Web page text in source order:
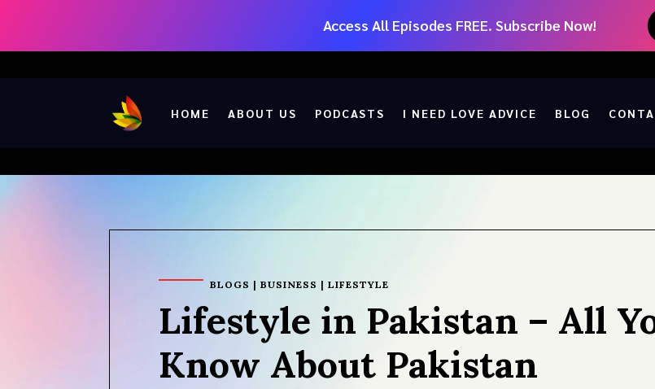
Access All Episodes FREE. Subscribe Now!
HOME ABOUT US PODCASTS I NEED LOVE ADVICE BLOG
BLOGS |BUSINESS |LIFESTYLE
Lifestyle in Pakistan – All
Know About Pakistan